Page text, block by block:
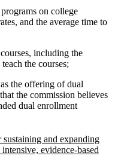
on college
and the average time to
including the
the courses;
the offering of dual
the commission believes
dual enrollment
and expanding
evidence-based